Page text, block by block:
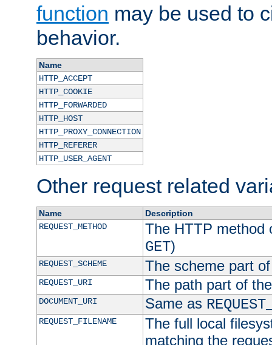
function may be used to
behavior.
Name
HTTP_ACCEPT
HTTP_COOKIE
HTTP_FORWARDED
HTTP_HOST
HTTP_PROXY_CONNECTION
HTTP_REFERER
HTTP_USER_AGENT
Other request related
Name
Description
REQUEST_METHOD
The HTTP method
GET)
REQUEST_SCHEME The scheme part
REQUEST_URI The path part of
DOCUMENT_URI Same as
REQUEST_FILENAME
The full local
matching the